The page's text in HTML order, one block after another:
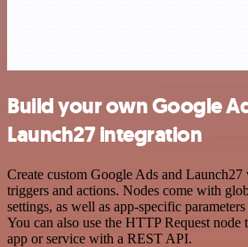
Build your own Google
Launch27 integration
Create custom Google Ads and
triggers and actions. Nodes come with
settings, as well as app-specific
You can also use the HTTP Request node
app or service with a REST API.